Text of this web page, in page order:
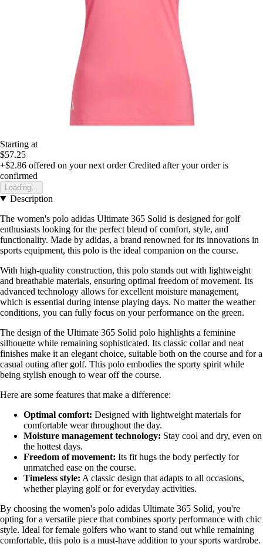
Starting at
$57.25
+$2.86 offered on your next order Credited after your order is
confirmed
Loading...
Description
The women's polo adidas Ultimate 365 Solid is designed for golf
enthusiasts looking for the perfect blend of comfort, style, and
functionality. Made by adidas, a brand renowned for its innovations in
sports equipment, this polo is the ideal companion on the course.
With high-quality construction, this polo stands out with lightweight
and breathable materials, ensuring optimal freedom of movement. Its
advanced technology allows for excellent moisture management,
which is essential during intense playing days. No matter the weather
conditions, you can fully focus on your performance on the green.
The design of the Ultimate 365 Solid polo highlights a feminine
silhouette while remaining sophisticated. Its classic collar and neat
finishes make it an elegant choice, suitable both on the course and for a
casual outing after golf. This polo embodies the sporty spirit while
being stylish enough to wear off the course.
Here are some features that make a difference:
Optimal comfort: Designed with lightweight materials for
comfortable wear throughout the day.
Moisture management technology: Stay cool and dry, even on
the hottest days.
Freedom of movement: Its fit hugs the body perfectly for
unmatched ease on the course.
Timeless style: A classic design that adapts to all occasions,
whether playing golf or for everyday activities.
By choosing the women's polo adidas Ultimate 365 Solid, you're
opting for a versatile piece that combines sporty performance with chic
style. Ideal for female golfers who want to stand out while remaining
comfortable, this polo is a must-have addition to your sports wardrobe.